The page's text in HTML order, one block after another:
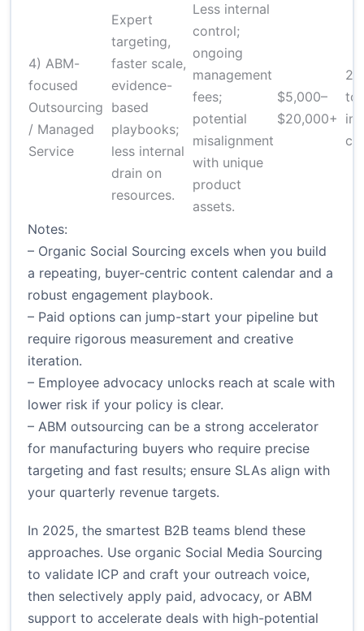
4) ABM-
focused
Outsourcing
/ Managed
Service
Expert
targeting,
faster scale,
evidence-
based
playbooks;
less internal
drain on
resources.
Less internal
control;
ongoing
management
fees;
potential
misalignment
with unique
product
assets.
$5,000–
$20,000+
to
Notes:
– Organic Social Sourcing excels when you build
a repeating, buyer-centric content calendar and a
robust engagement playbook.
– Paid options can jump-start your pipeline but
require rigorous measurement and creative
iteration.
– Employee advocacy unlocks reach at scale with
lower risk if your policy is clear.
– ABM outsourcing can be a strong accelerator
for manufacturing buyers who require precise
targeting and fast results; ensure SLAs align with
your quarterly revenue targets.
In 2025, the smartest B2B teams blend these
approaches. Use organic Social Media Sourcing
to validate ICP and craft your outreach voice,
then selectively apply paid, advocacy, or ABM
support to accelerate deals with high-potential